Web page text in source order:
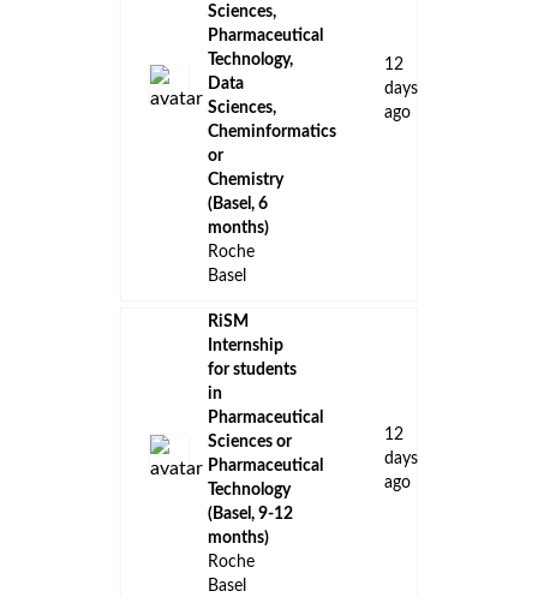
Sciences,
Pharmaceutical
Technology,
Data
Sciences,
Cheminformatics
or
Chemistry
(Basel, 6
months)
Roche
Basel
12
days
ago
RiSM
Internship
for students
in
Pharmaceutical
Sciences or
Pharmaceutical
Technology
(Basel, 9-12
months)
Roche
Basel
12
days
ago